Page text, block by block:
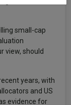
small-cap
view, should
years, with
and US
evidence for